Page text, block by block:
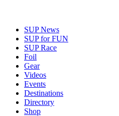
SUP News
SUP for FUN
SUP Race
Foil
Gear
Videos
Events
Destinations
Directory
Shop